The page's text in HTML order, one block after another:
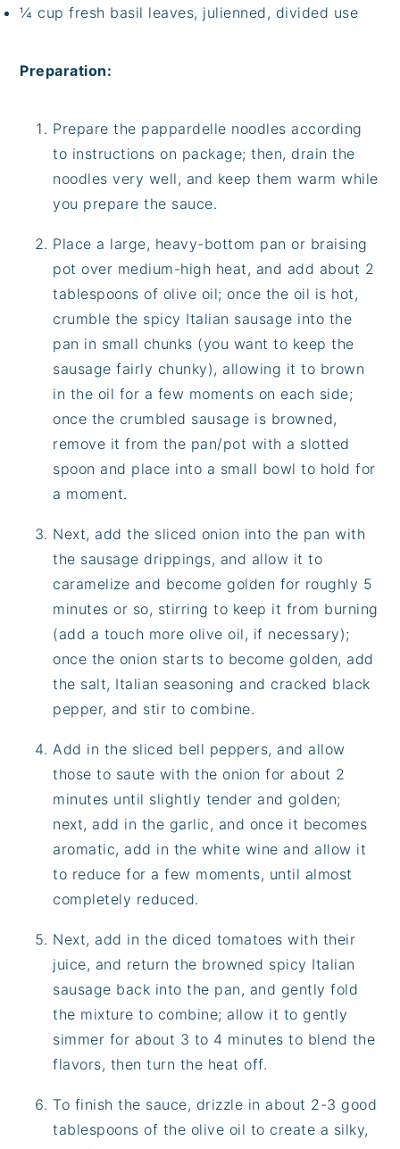
¼ cup fresh basil leaves, julienned, divided use
Preparation:
Prepare the pappardelle noodles according
to instructions on package; then, drain the
noodles very well, and keep them warm while
you prepare the sauce.
Place a large, heavy-bottom pan or braising
pot over medium-high heat, and add about 2
tablespoons of olive oil; once the oil is hot,
crumble the spicy Italian sausage into the
pan in small chunks (you want to keep the
sausage fairly chunky), allowing it to brown
in the oil for a few moments on each side;
once the crumbled sausage is browned,
remove it from the pan/pot with a slotted
spoon and place into a small bowl to hold for
a moment.
Next, add the sliced onion into the pan with
the sausage drippings, and allow it to
caramelize and become golden for roughly 5
minutes or so, stirring to keep it from burning
(add a touch more olive oil, if necessary);
once the onion starts to become golden, add
the salt, Italian seasoning and cracked black
pepper, and stir to combine.
Add in the sliced bell peppers, and allow
those to saute with the onion for about 2
minutes until slightly tender and golden;
next, add in the garlic, and once it becomes
aromatic, add in the white wine and allow it
to reduce for a few moments, until almost
completely reduced.
Next, add in the diced tomatoes with their
juice, and return the browned spicy Italian
sausage back into the pan, and gently fold
the mixture to combine; allow it to gently
simmer for about 3 to 4 minutes to blend the
flavors, then turn the heat off.
To finish the sauce, drizzle in about 2-3 good
tablespoons of the olive oil to create a silky,